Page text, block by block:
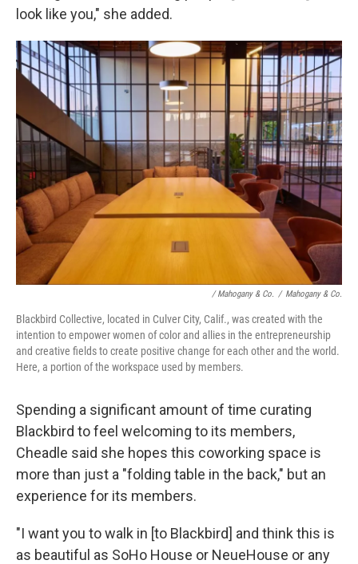
look like you," she added.
/ Mahogany & Co. / Mahogany & Co.
Blackbird Collective, located in Culver City, Calif., was created with the
intention to empower women of color and allies in the entrepreneurship
and creative fields to create positive change for each other and the world.
Here, a portion of the workspace used by members.
Spending a significant amount of time curating
Blackbird to feel welcoming to its members,
Cheadle said she hopes this coworking space is
more than just a "folding table in the back," but an
experience for its members.
"I want you to walk in [to Blackbird] and think this is
as beautiful as SoHo House or NeueHouse or any